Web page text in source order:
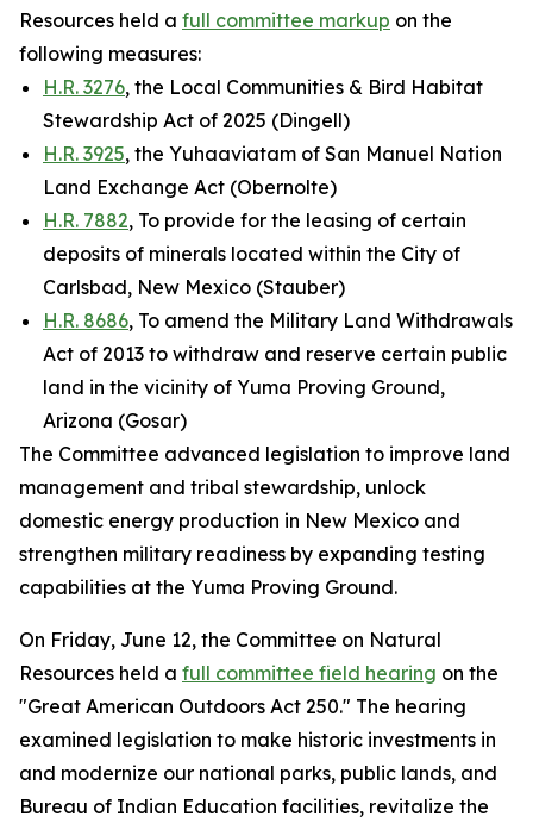
Resources held a full committee markup on the
following measures:
H.R. 3276, the Local Communities & Bird Habitat
Stewardship Act of 2025 (Dingell)
H.R. 3925, the Yuhaaviatam of San Manuel Nation
Land Exchange Act (Obernolte)
H.R. 7882, To provide for the leasing of certain
deposits of minerals located within the City of
Carlsbad, New Mexico (Stauber)
H.R. 8686, To amend the Military Land Withdrawals
Act of 2013 to withdraw and reserve certain public
land in the vicinity of Yuma Proving Ground,
Arizona (Gosar)
The Committee advanced legislation to improve land
management and tribal stewardship, unlock
domestic energy production in New Mexico and
strengthen military readiness by expanding testing
capabilities at the Yuma Proving Ground.
On Friday, June 12, the Committee on Natural
Resources held a full committee field hearing on the
"Great American Outdoors Act 250." The hearing
examined legislation to make historic investments in
and modernize our national parks, public lands, and
Bureau of Indian Education facilities, revitalize the